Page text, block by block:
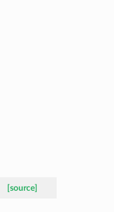
[source]